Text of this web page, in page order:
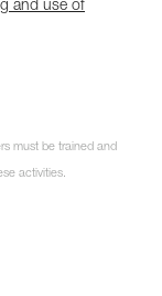
and use of
must be trained and
activities.